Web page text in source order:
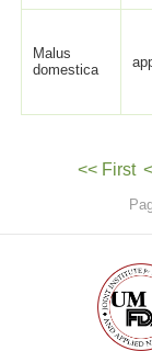
Malus
domestica
<< First